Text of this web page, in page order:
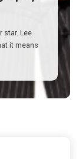
yourself